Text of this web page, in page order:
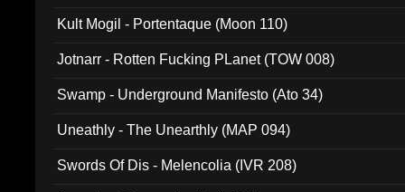
Kult Mogil - Portentaque (Moon 110)
Jotnarr - Rotten Fucking PLanet (TOW 008)
Swamp - Underground Manifesto (Ato 34)
Uneathly - The Unearthly (MAP 094)
Swords Of Dis - Melencolia (IVR 208)